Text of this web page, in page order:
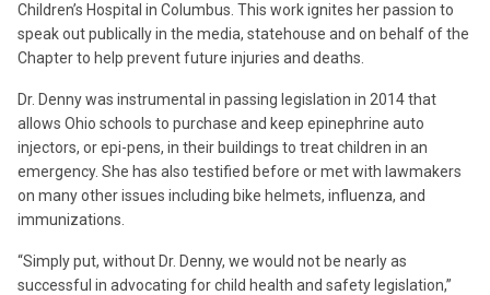
Children’s Hospital in Columbus. This work ignites her passion to
speak out publically in the media, statehouse and on behalf of the
Chapter to help prevent future injuries and deaths.
Dr. Denny was instrumental in passing legislation in 2014 that
allows Ohio schools to purchase and keep epinephrine auto
injectors, or epi-pens, in their buildings to treat children in an
emergency. She has also testified before or met with lawmakers
on many other issues including bike helmets, influenza, and
immunizations.
“Simply put, without Dr. Denny, we would not be nearly as
successful in advocating for child health and safety legislation,”